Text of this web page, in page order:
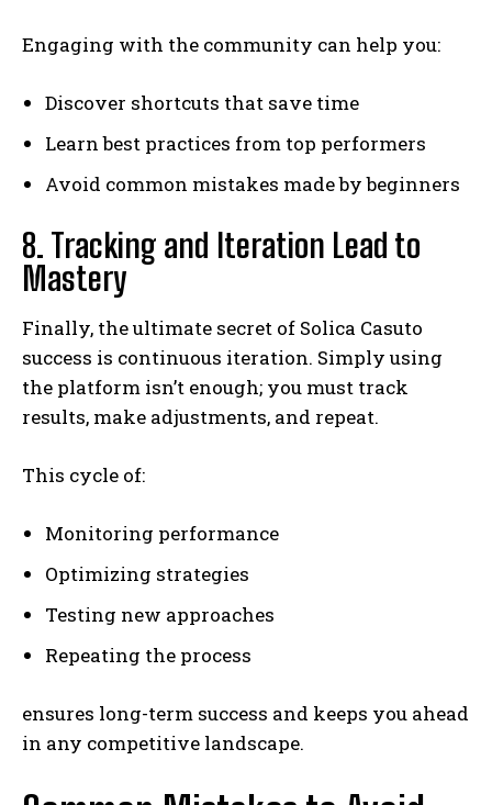
Engaging with the community can help you:
Discover shortcuts that save time
Learn best practices from top performers
Avoid common mistakes made by beginners
8. Tracking and Iteration Lead to
Mastery
Finally, the ultimate secret of Solica Casuto
success is continuous iteration. Simply using
the platform isn’t enough; you must track
results, make adjustments, and repeat.
This cycle of:
Monitoring performance
Optimizing strategies
Testing new approaches
Repeating the process
ensures long-term success and keeps you ahead
in any competitive landscape.